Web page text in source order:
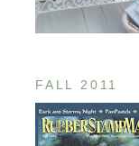
FALL 2011